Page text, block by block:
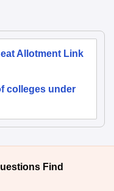
Allotment Link
colleges under
Find